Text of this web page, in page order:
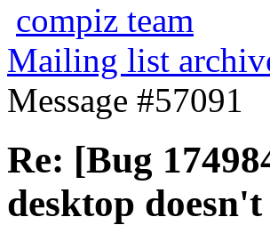
compiz team
Mailing list
Message #57091
Re: [Bug
desktop